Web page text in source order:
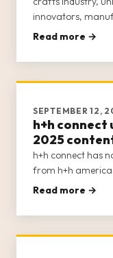
innovators,
passionate
empowering the
Read more →
SEPTEMBER 12,
h+h connect
2025
h+h connect has
from h+h
Read more →